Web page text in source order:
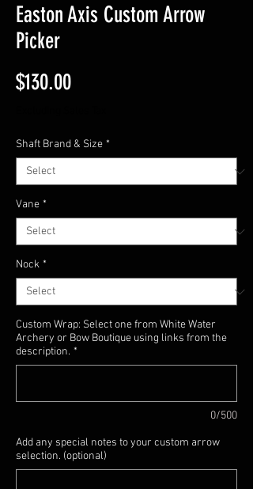
Easton Axis Custom Arrow
Picker
$130.00Price
Shaft Brand & Size *
Vane *
Nock *
Custom Wrap: Select one from White Water
Archery or Bow Boutique using links from the
description. *
0/500
Add any special notes to your custom arrow
selection. (optional)